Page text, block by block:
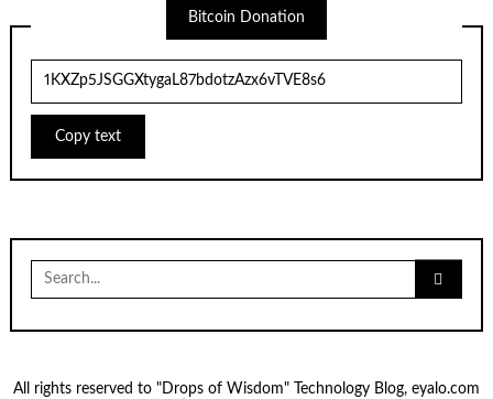
Bitcoin Donation
Copy text
Search
for:
All rights reserved to "Drops of Wisdom" Technology Blog, eyalo.com